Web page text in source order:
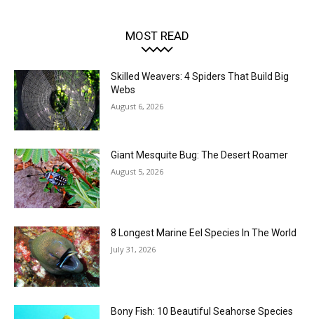
MOST READ
Skilled Weavers: 4 Spiders That Build Big
Webs
August 6, 2026
Giant Mesquite Bug: The Desert Roamer
August 5, 2026
8 Longest Marine Eel Species In The World
July 31, 2026
Bony Fish: 10 Beautiful Seahorse Species